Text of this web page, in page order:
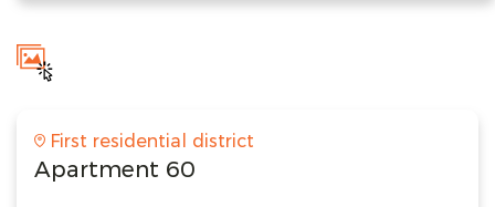
First residential district
Apartment 60